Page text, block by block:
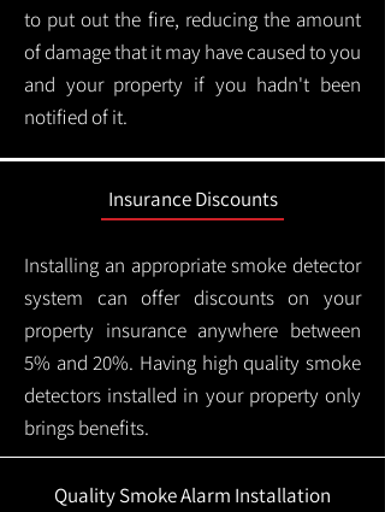
to put out the fire, reducing the amount
of damage that it may have caused to you
and your property if you hadn't been
notified of it.
Insurance Discounts
Installing an appropriate smoke detector
system can offer discounts on your
property insurance anywhere between
5% and 20%. Having high quality smoke
detectors installed in your property only
brings benefits.
Quality Smoke Alarm Installation